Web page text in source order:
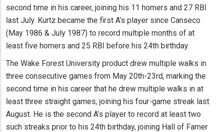
second time in his career, joining his 11 homers and 27 RBI
last July. Kurtz became the first A’s player since Canseco
(May 1986 & July 1987) to record multiple months of at
least five homers and 25 RBI before his 24th birthday.
The Wake Forest University product drew multiple walks in
three consecutive games from May 20th-23rd, marking the
second time in his career that he drew multiple walks in at
least three straight games, joining his four-game streak last
August. He is the second A’s player to record at least two
such streaks prior to his 24th birthday, joining Hall of Famer